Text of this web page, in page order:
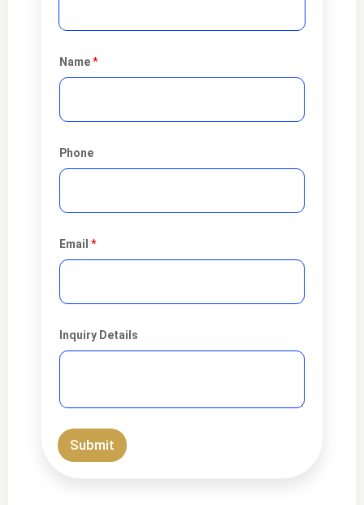
Name*
Phone
Email *
Inquiry Details
Submit